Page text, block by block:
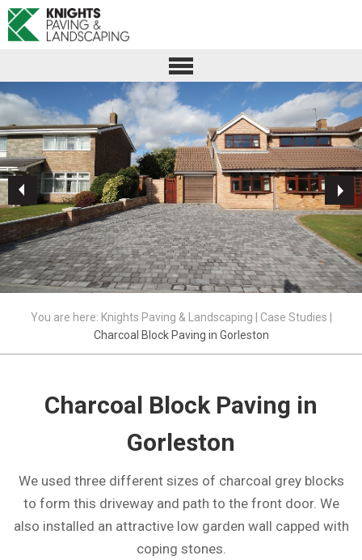
You are here: Knights Paving & Landscaping Case Studies
Charcoal Block Paving in Gorleston
Charcoal Block Paving in
Gorleston
We used three different sizes of charcoal grey blocks
to form this driveway and path to the front door. We
also installed an attractive low garden wall capped with
coping stones.